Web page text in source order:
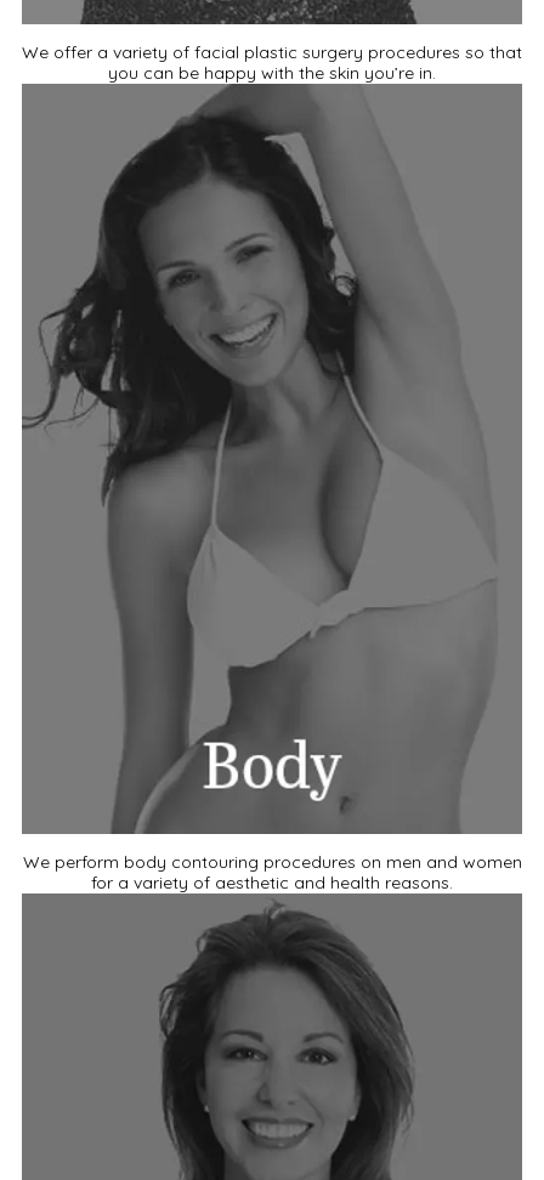
We offer a variety of facial plastic surgery procedures so that
you can be happy with the skin you’re in.
We perform body contouring procedures on men and women
for a variety of aesthetic and health reasons.